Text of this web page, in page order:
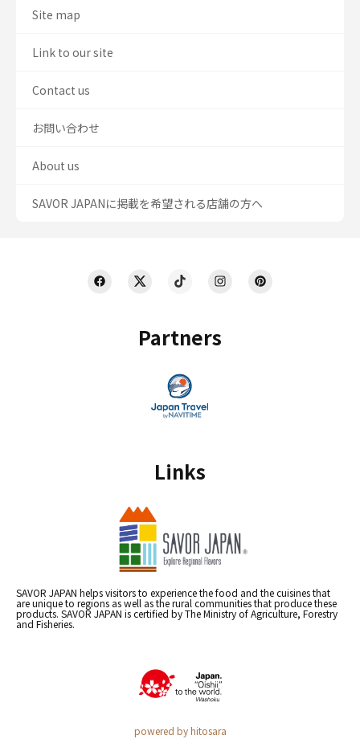
Partners
Links
SAVOR JAPAN helps visitors to experience the food and the cuisines that
are unique to regions as well as the rural communities that produce these
products. SAVOR JAPAN is certified by The Ministry of Agriculture, Forestry
and Fisheries.
powered by hitosara
Site map
Link to our site
Contact us
お問い合わせ
About us
SAVOR JAPANに掲載を希望される店舗の方へ